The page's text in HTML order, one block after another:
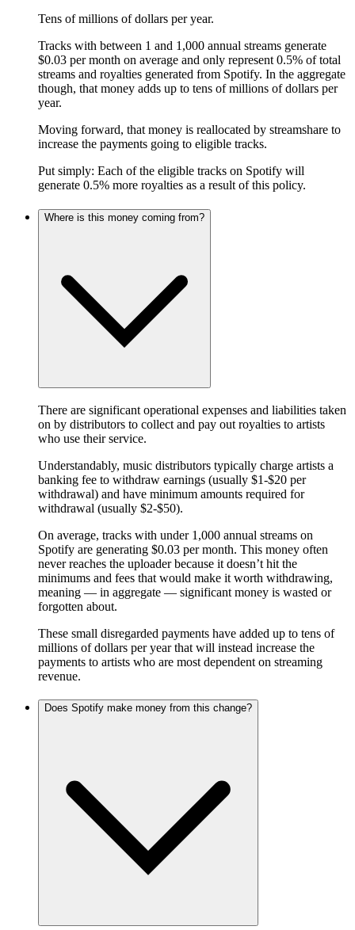
Tens of millions of dollars per year.
Tracks with between 1 and 1,000 annual streams generate
$0.03 per month on average and only represent 0.5% of total
streams and royalties generated from Spotify. In the aggregate
though, that money adds up to tens of millions of dollars per
year.
Moving forward, that money is reallocated by streamshare to
increase the payments going to eligible tracks.
Put simply: Each of the eligible tracks on Spotify will
generate 0.5% more royalties as a result of this policy.
Where is this money coming from?
There are significant operational expenses and liabilities taken
on by distributors to collect and pay out royalties to artists
who use their service.
Understandably, music distributors typically charge artists a
banking fee to withdraw earnings (usually $1-$20 per
withdrawal) and have minimum amounts required for
withdrawal (usually $2-$50).
On average, tracks with under 1,000 annual streams on
Spotify are generating $0.03 per month. This money often
never reaches the uploader because it doesn’t hit the
minimums and fees that would make it worth withdrawing,
meaning — in aggregate — significant money is wasted or
forgotten about.
These small disregarded payments have added up to tens of
millions of dollars per year that will instead increase the
payments to artists who are most dependent on streaming
revenue.
Does Spotify make money from this change?